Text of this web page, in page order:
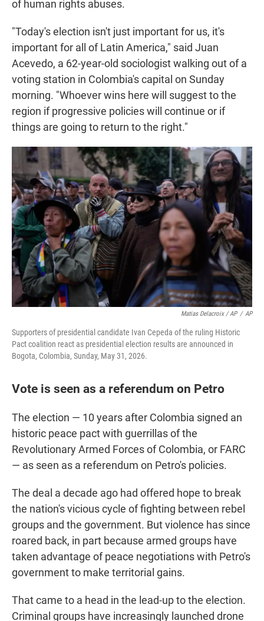
of human rights abuses.
"Today's election isn't just important for us, it's
important for all of Latin America," said Juan
Acevedo, a 62-year-old sociologist walking out of a
voting station in Colombia's capital on Sunday
morning. "Whoever wins here will suggest to the
region if progressive policies will continue or if
things are going to return to the right."
Matias Delacroix / AP / AP
Supporters of presidential candidate Ivan Cepeda of the ruling Historic
Pact coalition react as presidential election results are announced in
Bogota, Colombia, Sunday, May 31, 2026.
Vote is seen as a referendum on Petro
The election — 10 years after Colombia signed an
historic peace pact with guerrillas of the
Revolutionary Armed Forces of Colombia, or FARC
— as seen as a referendum on Petro's policies.
The deal a decade ago had offered hope to break
the nation's vicious cycle of fighting between rebel
groups and the government. But violence has since
roared back, in part because armed groups have
taken advantage of peace negotiations with Petro's
government to make territorial gains.
That came to a head in the lead-up to the election.
Criminal groups have increasingly launched drone